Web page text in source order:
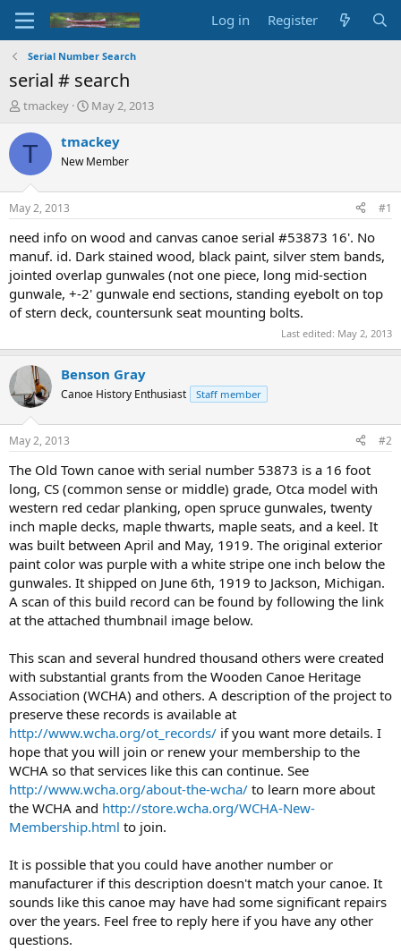
Log in Register
Serial Number Search
serial # search
T
r
d
t
a
t
e
r
tmackey
S
a
t
t
e
May 2, 2013
T tmackey
New Member
May 2, 2013 #1
need info on wood and canvas canoe serial #53873 16'. No
manuf. id. Dark stained wood, black paint, silver stem bands,
jointed overlap gunwales (not one piece, long mid-section
gunwale, +-2' gunwale end sections, standing eyebolt on top
of stern deck, countersunk seat mounting bolts.
Last edited: May 2, 2013
Benson Gray
Canoe History Enthusiast Staff member
May 2, 2013 #2
The Old Town canoe with serial number 53873 is a 16 foot
long, CS (common sense or middle) grade, Otca model with
western red cedar planking, open spruce gunwales, twenty
inch maple decks, maple thwarts, maple seats, and a keel. It
was built between April and May, 1919. The original exterior
paint color was purple with a white stripe one inch below the
gunwales. It shipped on June 6th, 1919 to Jackson, Michigan.
A scan of this build record can be found by following the link
at the attached thumbnail image below.
This scan and several hundred thousand others were created
with substantial grants from the Wooden Canoe Heritage
Association (WCHA) and others. A description of the project to
preserve these records is available at
http://www.wcha.org/ot_records/ if you want more details. I
hope that you will join or renew your membership to the
WCHA so that services like this can continue. See
http://www.wcha.org/about-the-wcha/ to learn more about
the WCHA and http://store.wcha.org/WCHA-New-
Membership.html to join.
It is possible that you could have another number or
manufacturer if this description doesn't match your canoe. It
sounds like this canoe may have had some significant repairs
over the years. Feel free to reply here if you have any other
questions.